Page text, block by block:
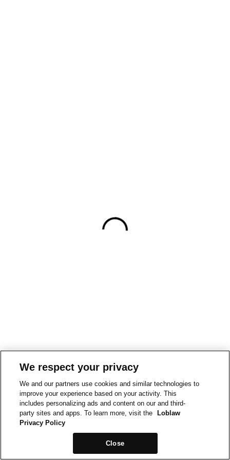
We respect your privacy
We and our partners use cookies and similar technologies to
improve your experience based on your activity. This
includes personalizing ads and content on our and third-
party sites and apps. To learn more, visit the
Loblaw
Privacy Policy
Close